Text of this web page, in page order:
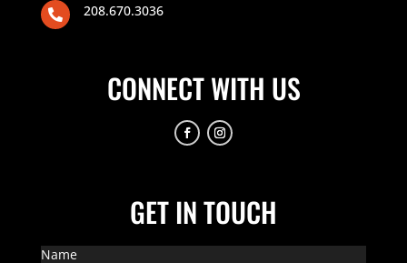
 208.670.3036
CONNECT WITH US
GET IN TOUCH